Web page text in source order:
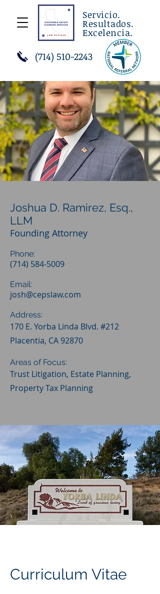
Servicio.
Resultados.
Excelencia.
(714) 510-2243
Joshua D. Ramirez, Esq.,
LLM
Founding Attorney
Phone:
(714) 584-5009
Email:
josh@cepslaw.com
Address:
170 E. Yorba Linda Blvd. #212
Placentia, CA 92870
Areas of Focus:
Trust Litigation, Estate Planning,
Property Tax Planning
Curriculum Vitae